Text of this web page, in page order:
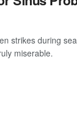
strikes during
miserable.